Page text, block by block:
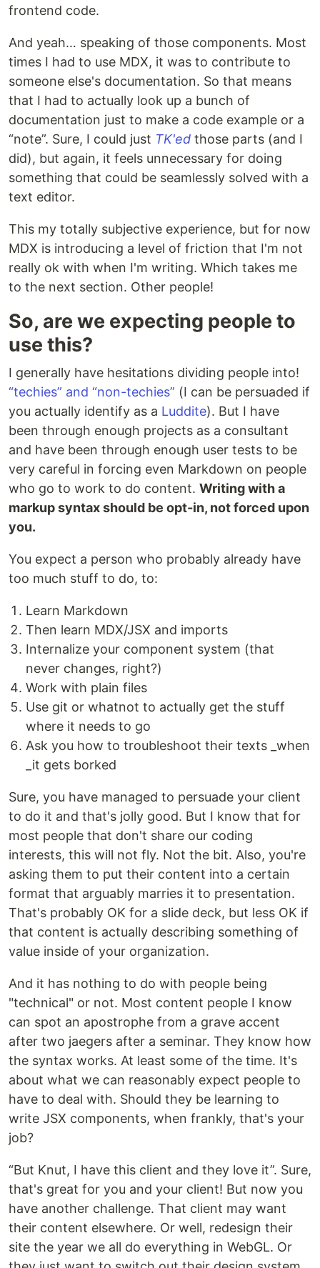
frontend code.
And yeah… speaking of those components. Most
times I had to use MDX, it was to contribute to
someone else's documentation. So that means
that I had to actually look up a bunch of
documentation just to make a code example or a
“note”. Sure, I could just TK'ed those parts (and I
did), but again, it feels unnecessary for doing
something that could be seamlessly solved with a
text editor.
This my totally subjective experience, but for now
MDX is introducing a level of friction that I'm not
really ok with when I'm writing. Which takes me
to the next section. Other people!
So, are we expecting people to
use this?
I generally have hesitations dividing people into!
“techies” and “non-techies” (I can be persuaded if
you actually identify as a Luddite). But I have
been through enough projects as a consultant
and have been through enough user tests to be
very careful in forcing even Markdown on people
who go to work to do content. Writing with a
markup syntax should be opt-in, not forced upon
you.
You expect a person who probably already have
too much stuff to do, to:
Learn Markdown
Then learn MDX/JSX and imports
Internalize your component system (that
never changes, right?)
Work with plain files
Use git or whatnot to actually get the stuff
where it needs to go
Ask you how to troubleshoot their texts _when
_it gets borked
Sure, you have managed to persuade your client
to do it and that's jolly good. But I know that for
most people that don't share our coding
interests, this will not fly. Not the bit. Also, you're
asking them to put their content into a certain
format that arguably marries it to presentation.
That's probably OK for a slide deck, but less OK if
that content is actually describing something of
value inside of your organization.
And it has nothing to do with people being
"technical" or not. Most content people I know
can spot an apostrophe from a grave accent
after two jaegers after a seminar. They know how
the syntax works. At least some of the time. It's
about what we can reasonably expect people to
have to deal with. Should they be learning to
write JSX components, when frankly, that's your
job?
“But Knut, I have this client and they love it”. Sure,
that's great for you and your client! But now you
have another challenge. That client may want
their content elsewhere. Or well, redesign their
site the year we all do everything in WebGL. Or